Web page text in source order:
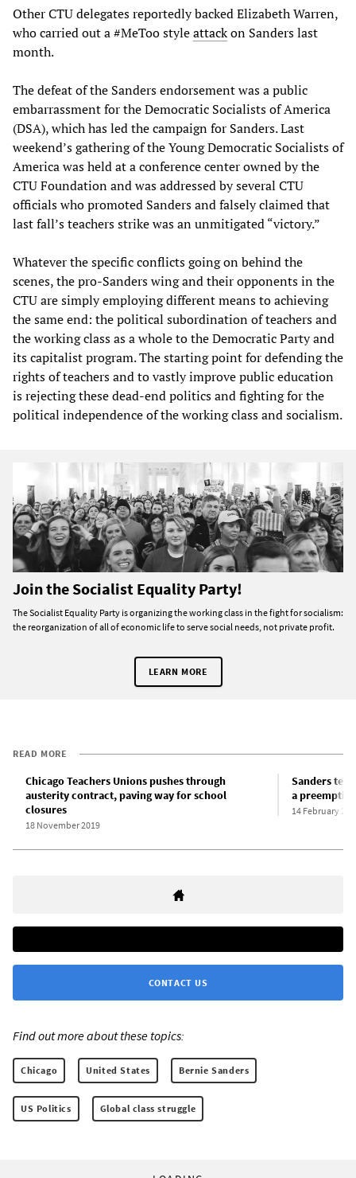
Other CTU delegates reportedly backed Elizabeth Warren,
who carried out a #MeToo styleattackon Sanders last
month.
The defeat of the Sanders endorsement was a public
embarrassment for the Democratic Socialists of America
(DSA), which has led the campaign for Sanders. Last
weekend’s gathering of the Young Democratic Socialists of
America was held at a conference center owned by the
CTU Foundation and was addressed by several CTU
officials who promoted Sanders and falsely claimed that
last fall’s teachers strike was an unmitigated “victory.”
Whatever the specific conflicts going on behind the
scenes, the pro-Sanders wing and their opponents in the
CTU are simply employing different means to achieving
the same end: the political subordination of teachers and
the working class as a whole to the Democratic Party and
its capitalist program. The starting point for defending the
rights of teachers and to vastly improve public education
is rejecting these dead-end politics and fighting for the
political independence of the working class and socialism.
Join the Socialist Equality Party!
The Socialist Equality Party is organizing the working class in the fight for socialism:
the reorganization of all of economic life to serve social needs, not private profit.
LEARN MORE
READ MORE
Chicago Teachers Unions pushes through
austerity contract, paving way for school
closures
18 November 2019
Sanders
a
14 February
CONTACT US
Find out more about these topics:
Chicago United States Bernie Sanders
US Politics Global class struggle